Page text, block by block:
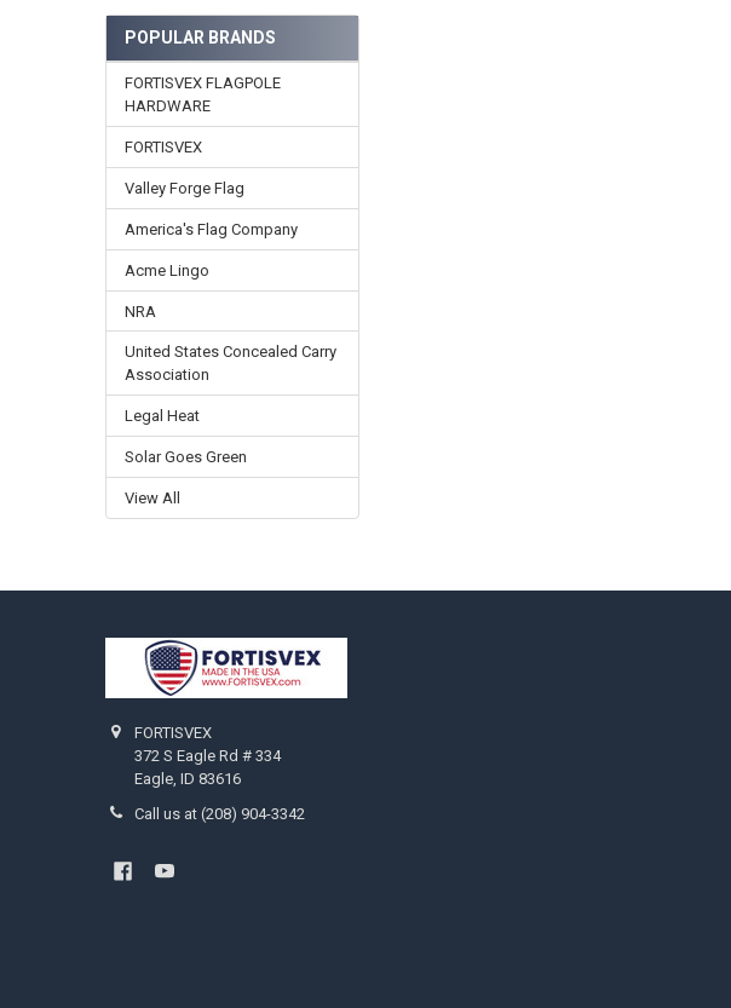
POPULAR BRANDS
FORTISVEX FLAGPOLE
HARDWARE
FORTISVEX
Valley Forge Flag
America's Flag Company
Acme Lingo
NRA
United States Concealed Carry
Association
Legal Heat
Solar Goes Green
View All
FORTISVEX
372 S Eagle Rd # 334
Eagle, ID 83616
Call us at (208) 904-3342